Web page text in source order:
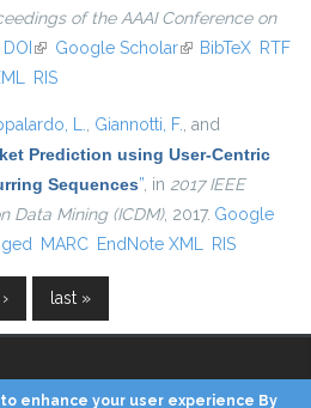
of the AAAI Conference on
DOI (link is external)
Google Scholar(link is external)
BibTeX RTF
RIS
L., Giannotti, F., and
Prediction using User-Centric
Sequences”, in 2017 IEEE
Data Mining (ICDM), 2017. Google
MARC EndNote XML RIS
last »
enhance your user experience By